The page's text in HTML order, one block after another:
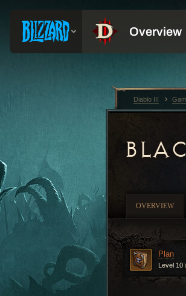
OVERVIEW
Plan
Level 10
Diablo III